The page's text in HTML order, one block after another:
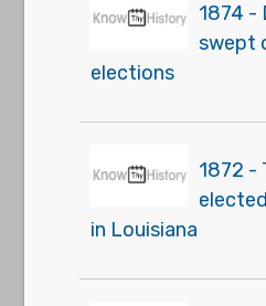
1874 -
swept
elections
1872 -
in Louisiana